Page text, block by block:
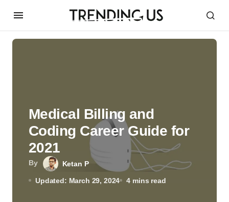
By Ketan P
Updated: March 29, 2024 4 mins read
Medical Billing and
Coding Career Guide for
2021